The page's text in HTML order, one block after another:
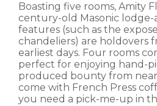
Boasting five rooms, Amity
century-old Masonic lodge-
features (such as the
chandeliers) are holdovers
earliest days. Four rooms
perfect for enjoying hand-
produced bounty from
come with French Press
you need a pick-me-up in